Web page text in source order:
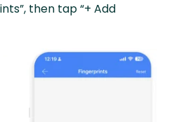
then tap “+ Add